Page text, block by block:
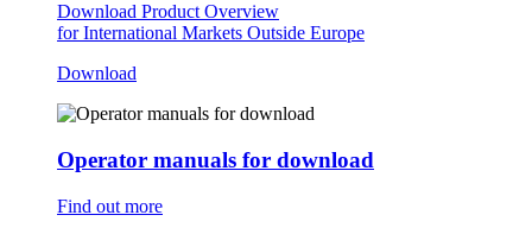
Download Product Overview
for International Markets Outside Europe
Download
Operator manuals for download
Find out more